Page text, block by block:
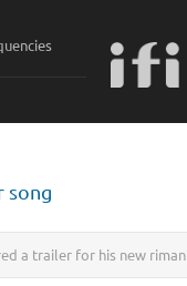
song
a trailer for his new